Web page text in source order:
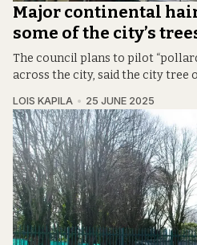
Major continental
some of the city’s
The council plans to pilot
across the city, said the city tree
LOIS KAPILA 25 JUNE 2025